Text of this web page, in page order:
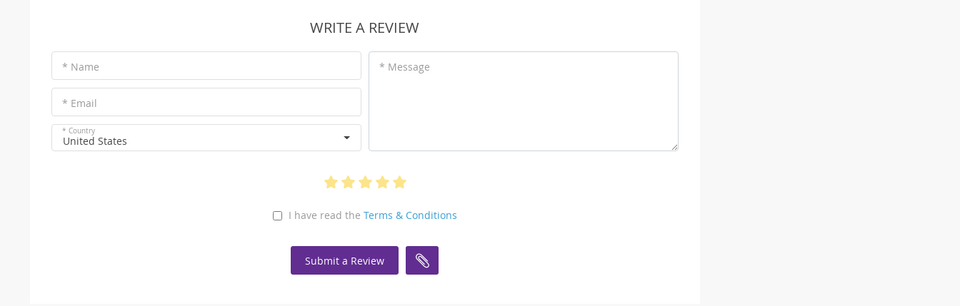
WRITE A REVIEW
* Name
* Email
* Country
United States
* Message
I have read the Terms & Conditions
Submit a Review